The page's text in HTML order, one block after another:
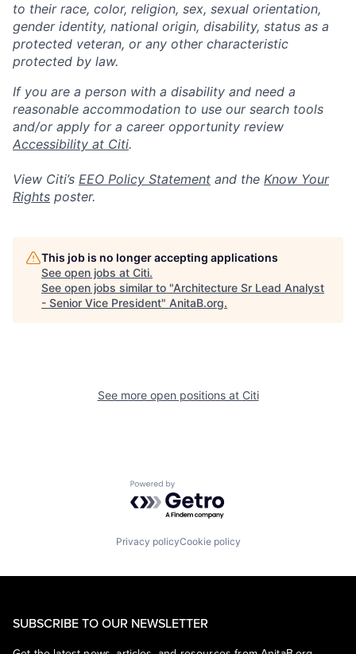
to their race, color, religion, sex, sexual orientation,
gender identity, national origin, disability, status as a
protected veteran, or any other characteristic
protected by law.
If you are a person with a disability and need a
reasonable accommodation to use our search tools
and/or apply for a career opportunity review
Accessibility at Citi.
View Citi’s EEO Policy Statement and the Know Your
Rights poster.
This job is no longer accepting applications
See open jobs at Citi.
See open jobs similar to "Architecture Sr Lead Analyst
- Senior Vice President" AnitaB.org.
See more open positions at Citi
Powered by Getro.com
Privacy policyCookie policy
SUBSCRIBE TO OUR NEWSLETTER